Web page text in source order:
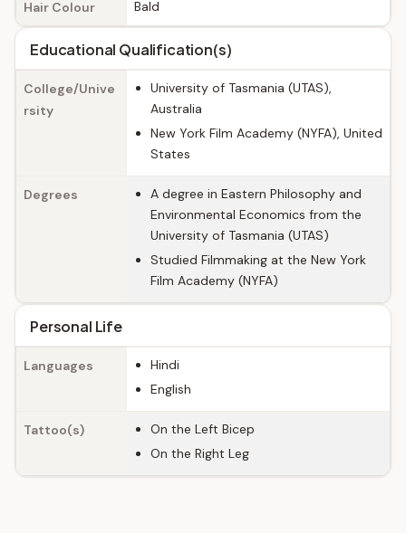
Hair Colour Bald
Educational Qualification(s)
College/Unive
rsity
University of Tasmania (UTAS),
Australia
New York Film Academy (NYFA), United
States
Degrees
A degree in Eastern Philosophy and
Environmental Economics from the
University of Tasmania (UTAS)
Studied Filmmaking at the New York
Film Academy (NYFA)
Personal Life
Languages
Hindi
English
Tattoo(s)
On the Left Bicep
On the Right Leg